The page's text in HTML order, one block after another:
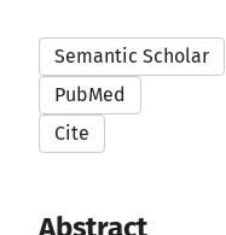
Semantic Scholar
PubMed
Cite
Abstract